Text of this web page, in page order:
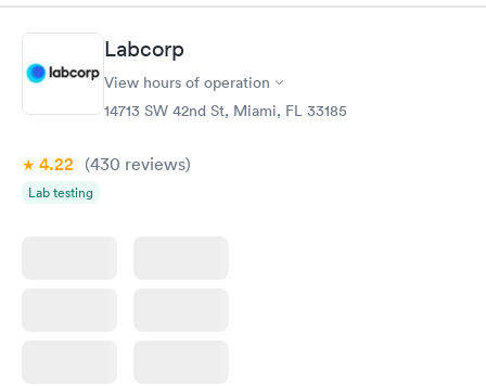
came back quickly within 2 days because I did my test on a
Friday. Quick, easy and cheap. Didn't have to wait for a visit to
my PCP, and then get referral to lab.
Labcorp
View hours of operation
14713 SW 42nd St, Miami, FL 33185
4.22 (430 reviews)
Lab testing